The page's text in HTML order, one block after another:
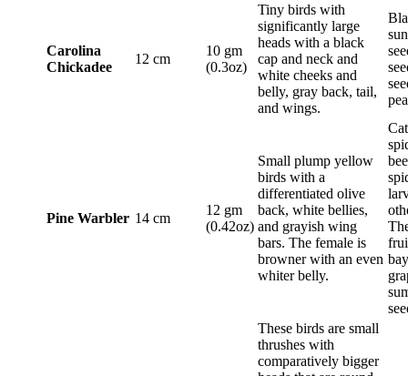
Carolina
Chickadee
12 cm
10 gm
(0.3oz)
Tiny birds with
significantly large
heads with a black
cap and neck and
white cheeks and
belly, gray back, tail,
and wings.
Pine Warbler 14 cm
12 gm
(0.42oz)
Small plump yellow
birds with a
differentiated olive
back, white bellies,
and grayish wing
bars. The female is
browner with an even
whiter belly.
These birds are small
thrushes with
comparatively bigger